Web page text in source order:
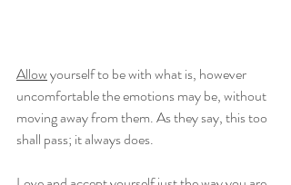
Allow yourself to be with what is, however
uncomfortable the emotions may be, without
moving away from them. As they say, this too
shall pass; it always does.